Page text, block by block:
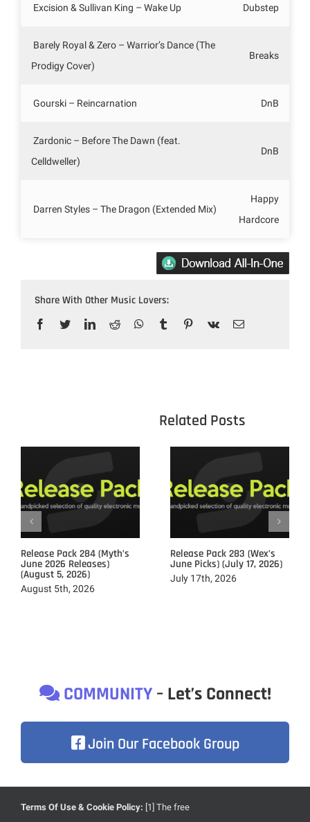
Excision & Sullivan King – Wake Up Dubstep
Barely Royal & Zero – Warrior’s Dance (The
Prodigy Cover)
Breaks
Gourski – Reincarnation DnB
Zardonic – Before The Dawn (feat.
Celldweller)
DnB
Darren Styles – The Dragon (Extended Mix)
Happy
Hardcore
Share With Other Music Lovers:
Facebook
TwitterLinkedIn
Reddit WhatsApp
Tumblr Pinterest
Vk Email
Release Pack 284 (Myth’s
June 2026 Releases)
(August 5, 2026)
August 5th, 2026
Release Pack 283 (Wex’s
June Picks) (July 17, 2026)
July 17th, 2026
COMMUNITY– Let’s Connect!
Join Our Facebook Group
Terms Of Use & Cookie Policy: [1] The free